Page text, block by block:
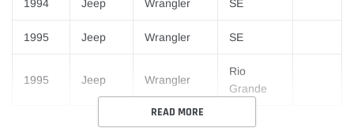
1994 Jeep Wrangler SE
1995 Jeep Wrangler SE
1995 Jeep Wrangler
Rio
Grande
READ MORE